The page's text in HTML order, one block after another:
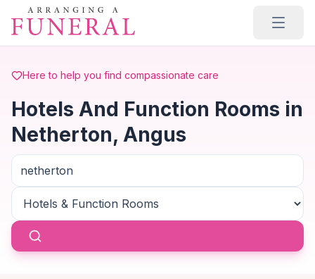
Skip to main content
Here to help you find compassionate care
Hotels And Function Rooms in
Netherton, Angus